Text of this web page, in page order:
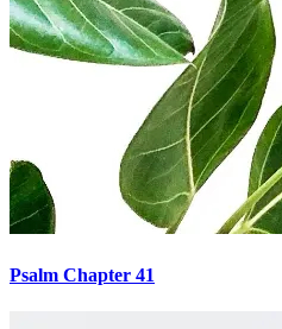
Psalm Chapter 41